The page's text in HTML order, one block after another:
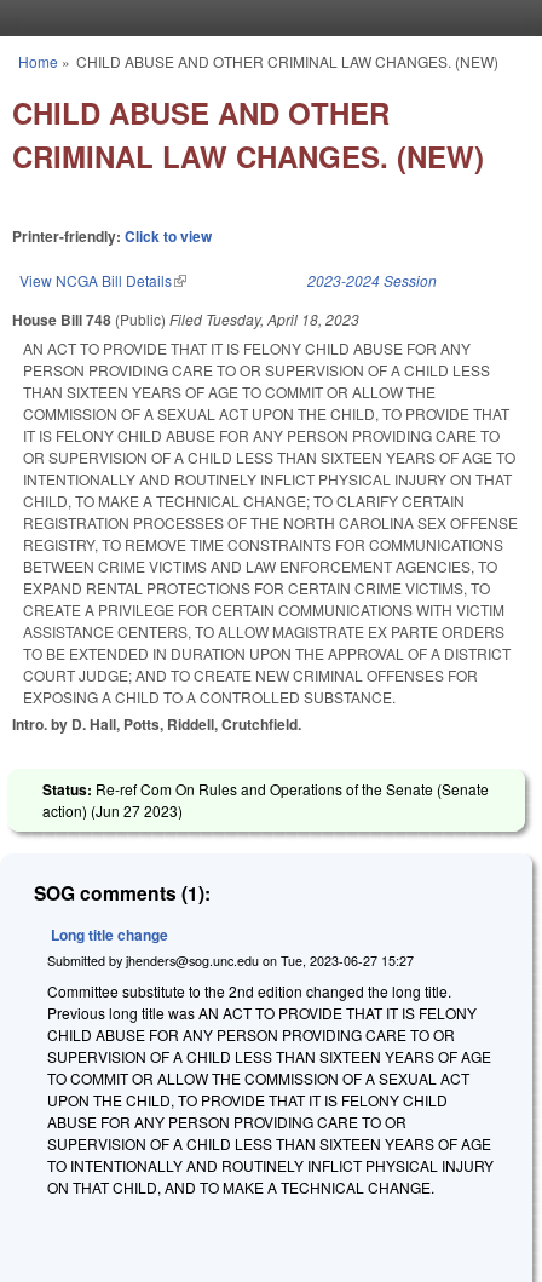
You are here
Home » CHILD ABUSE AND OTHER CRIMINAL LAW CHANGES. (NEW)
CHILD ABUSE AND OTHER
CRIMINAL LAW CHANGES. (NEW)
Printer-friendly: Click to view
View NCGA Bill Details(link is external) 2023-2024 Session
House Bill 748 (Public) Filed Tuesday, April 18, 2023
AN ACT TO PROVIDE THAT IT IS FELONY CHILD ABUSE FOR ANY
PERSON PROVIDING CARE TO OR SUPERVISION OF A CHILD LESS
THAN SIXTEEN YEARS OF AGE TO COMMIT OR ALLOW THE
COMMISSION OF A SEXUAL ACT UPON THE CHILD, TO PROVIDE THAT
IT IS FELONY CHILD ABUSE FOR ANY PERSON PROVIDING CARE TO
OR SUPERVISION OF A CHILD LESS THAN SIXTEEN YEARS OF AGE TO
INTENTIONALLY AND ROUTINELY INFLICT PHYSICAL INJURY ON THAT
CHILD, TO MAKE A TECHNICAL CHANGE; TO CLARIFY CERTAIN
REGISTRATION PROCESSES OF THE NORTH CAROLINA SEX OFFENSE
REGISTRY, TO REMOVE TIME CONSTRAINTS FOR COMMUNICATIONS
BETWEEN CRIME VICTIMS AND LAW ENFORCEMENT AGENCIES, TO
EXPAND RENTAL PROTECTIONS FOR CERTAIN CRIME VICTIMS, TO
CREATE A PRIVILEGE FOR CERTAIN COMMUNICATIONS WITH VICTIM
ASSISTANCE CENTERS, TO ALLOW MAGISTRATE EX PARTE ORDERS
TO BE EXTENDED IN DURATION UPON THE APPROVAL OF A DISTRICT
COURT JUDGE; AND TO CREATE NEW CRIMINAL OFFENSES FOR
EXPOSING A CHILD TO A CONTROLLED SUBSTANCE.
Intro. by D. Hall, Potts, Riddell, Crutchfield.
Status: Re-ref Com On Rules and Operations of the Senate (Senate
action) (Jun 27 2023)
SOG comments (1):
Long title change
Submitted by jhenders@sog.unc.edu on Tue, 2023-06-27 15:27
Committee substitute to the 2nd edition changed the long title.
Previous long title was AN ACT TO PROVIDE THAT IT IS FELONY
CHILD ABUSE FOR ANY PERSON PROVIDING CARE TO OR
SUPERVISION OF A CHILD LESS THAN SIXTEEN YEARS OF AGE
TO COMMIT OR ALLOW THE COMMISSION OF A SEXUAL ACT
UPON THE CHILD, TO PROVIDE THAT IT IS FELONY CHILD
ABUSE FOR ANY PERSON PROVIDING CARE TO OR
SUPERVISION OF A CHILD LESS THAN SIXTEEN YEARS OF AGE
TO INTENTIONALLY AND ROUTINELY INFLICT PHYSICAL INJURY
ON THAT CHILD, AND TO MAKE A TECHNICAL CHANGE.